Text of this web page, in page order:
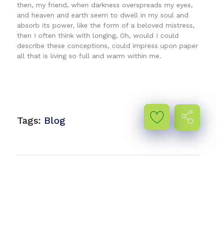
then, my friend, when darkness overspreads my eyes,
and heaven and earth seem to dwell in my soul and
absorb its power, like the form of a beloved mistress,
then I often think with longing, Oh, would I could
describe these conceptions, could impress upon paper
all that is living so full and warm within me.
Tags: Blog